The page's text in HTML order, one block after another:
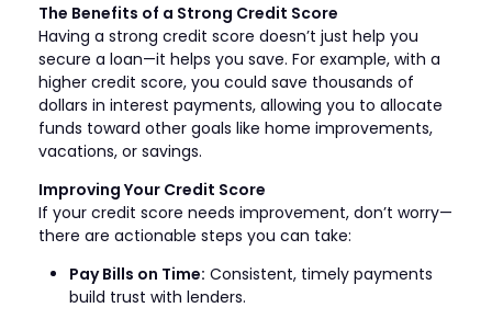
The Benefits of a Strong Credit Score
Having a strong credit score doesn’t just help you
secure a loan—it helps you save. For example, with a
higher credit score, you could save thousands of
dollars in interest payments, allowing you to allocate
funds toward other goals like home improvements,
vacations, or savings.
Improving Your Credit Score
If your credit score needs improvement, don’t worry—
there are actionable steps you can take:
Pay Bills on Time: Consistent, timely payments
build trust with lenders.